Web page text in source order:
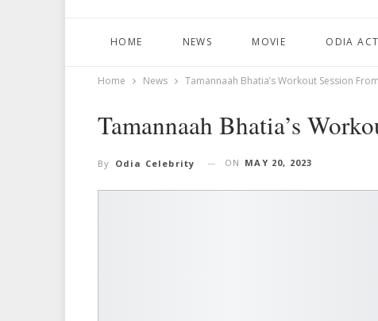
HOME NEWS MOVIE ODIA
Home News Tamannaah Bhatia’s Workout Session
Tamannaah Bhatia’s
By Odia Celebrity ON MAY 20, 2023